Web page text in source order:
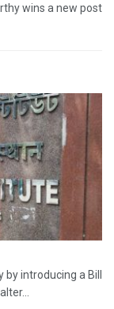
wins a new post
introducing a Bill